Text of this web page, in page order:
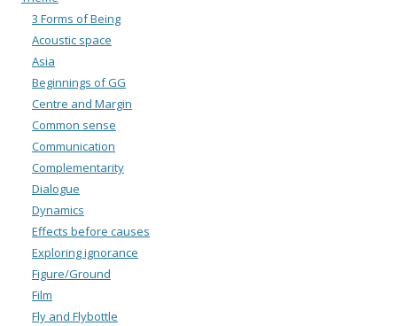
3 Forms of Being
Acoustic space
Asia
Beginnings of GG
Centre and Margin
Common sense
Communication
Complementarity
Dialogue
Dynamics
Effects before causes
Exploring ignorance
Figure/Ground
Film
Fly and Flybottle